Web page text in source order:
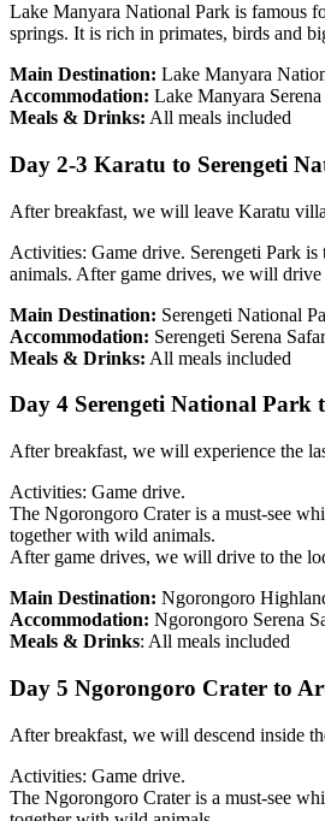
Lake Manyara National Park is famous
springs. It is rich in primates, birds and
Main Destination: Lake Manyara
Accommodation: Lake Manyara
Meals & Drinks: All meals included
Day 2-3 Karatu to Serengeti
After breakfast, we will leave Karatu
Activities: Game drive. Serengeti Park
animals. After game drives, we will
Main Destination: Serengeti National
Accommodation: Serengeti Serena
Meals & Drinks: All meals included
Day 4 Serengeti National Park
After breakfast, we will experience the
Activities: Game drive.
The Ngorongoro Crater is a must-see
together with wild animals.
After game drives, we will drive to the
Main Destination: Ngorongoro
Accommodation: Ngorongoro Serena
Meals & Drinks: All meals included
Day 5 Ngorongoro Crater to
After breakfast, we will descend inside
Activities: Game drive.
The Ngorongoro Crater is a must-see